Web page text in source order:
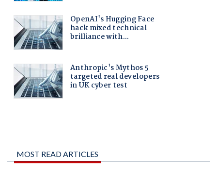
MOST READ ARTICLES